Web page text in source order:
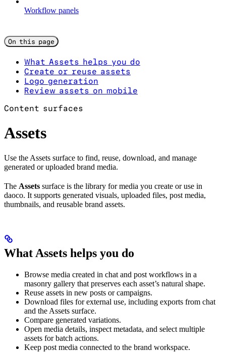
Workflow panels
On this page
What Assets helps you do
Create or reuse assets
Logo generation
Review assets on mobile
Content surfaces
Assets
Use the Assets surface to find, reuse, download, and manage
generated or uploaded brand media.
The Assets surface is the library for media you create or use in
daoco. It supports generated visuals, uploaded files, post media,
thumbnails, and reusable brand assets.
What Assets helps you do
Browse media created in chat and post workflows in a
masonry gallery that preserves each asset’s natural shape.
Reuse assets in new posts or campaigns.
Download files for external use, including exports from chat
and the Assets surface.
Compare generated variations.
Open media details, inspect metadata, and select multiple
assets for batch actions.
Keep post media connected to the brand workspace.